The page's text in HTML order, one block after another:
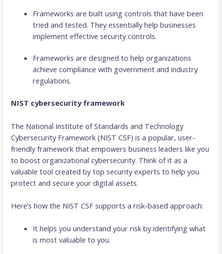
Frameworks are built using controls that have been
tried and tested. They essentially help businesses
implement effective security controls.
Frameworks are designed to help organizations
achieve compliance with government and industry
regulations.
NIST cybersecurity framework
The National Institute of Standards and Technology
Cybersecurity Framework (NIST CSF) is a popular, user-
friendly framework that empowers business leaders like you
to boost organizational cybersecurity. Think of it as a
valuable tool created by top security experts to help you
protect and secure your digital assets.
Here’s how the NIST CSF supports a risk-based approach:
It helps you understand your risk by identifying what
is most valuable to you.